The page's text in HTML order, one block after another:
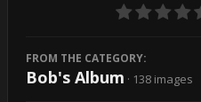
FROM THE CATEGORY:
Bob's Album · 138 images